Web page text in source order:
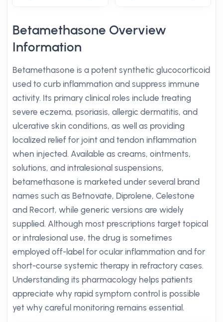
Betamethasone Overview
Information
Betamethasone is a potent synthetic glucocorticoid
used to curb inflammation and suppress immune
activity. Its primary clinical roles include treating
severe eczema, psoriasis, allergic dermatitis, and
ulcerative skin conditions, as well as providing
localized relief for joint and tendon inflammation
when injected. Available as creams, ointments,
solutions, and intralesional suspensions,
betamethasone is marketed under several brand
names such as Betnovate, Diprolene, Celestone
and Recort, while generic versions are widely
supplied. Although most prescriptions target topical
or intralesional use, the drug is sometimes
employed off-label for ocular inflammation and for
short-course systemic therapy in refractory cases.
Understanding its pharmacology helps patients
appreciate why rapid symptom control is possible
yet why careful monitoring remains essential.